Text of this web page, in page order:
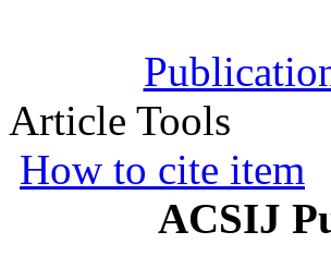
Article Tools
How to cite item
ACSIJ